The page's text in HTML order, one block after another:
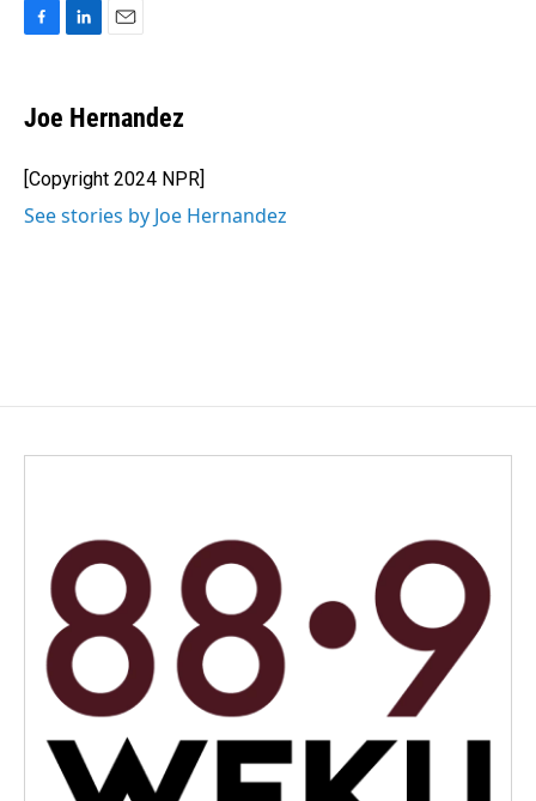
e
b
o
k
k
e
I
n
i
l
Joe Hernandez
[Copyright 2024 NPR]
See stories by Joe Hernandez